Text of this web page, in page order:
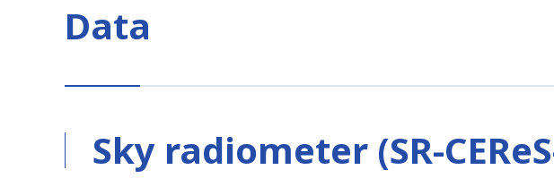
Data
Sky radiometer (SR-